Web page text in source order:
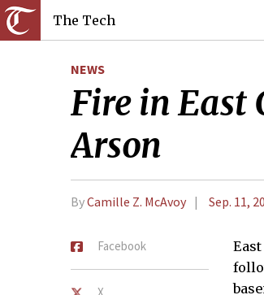
The Tech
NEWS
Fire in East
Arson
ByCamille Z. McAvoy Sep. 11,
Facebook
X